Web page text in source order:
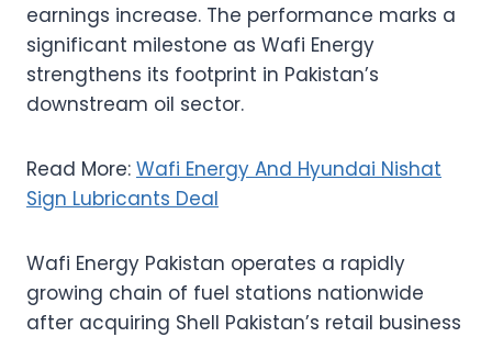
earnings increase. The performance marks a
significant milestone as Wafi Energy
strengthens its footprint in Pakistan’s
downstream oil sector.
Read More: Wafi Energy And Hyundai Nishat
Sign Lubricants Deal
Wafi Energy Pakistan operates a rapidly
growing chain of fuel stations nationwide
after acquiring Shell Pakistan’s retail business